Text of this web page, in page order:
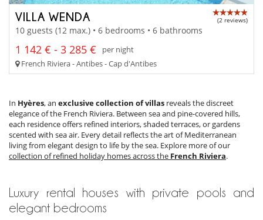
VILLA WENDA (2 reviews)
10 guests (12 max.) • 6 bedrooms • 6 bathrooms
1 142 € - 3 285 €
per night
French Riviera - Antibes - Cap d'Antibes
In Hyères, an exclusive collection of villas reveals the discreet
elegance of the French Riviera. Between sea and pine-covered hills,
each residence offers refined interiors, shaded terraces, or gardens
scented with sea air. Every detail reflects the art of Mediterranean
living from elegant design to life by the sea. Explore more of our
collection of refined holiday homes across the French Riviera.
Luxury rental houses with private pools and
elegant bedrooms